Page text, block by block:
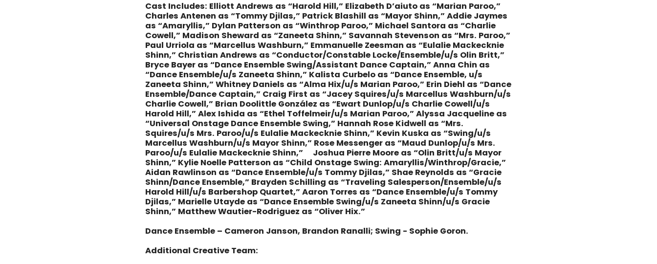
Cast Includes: Elliott Andrews as “Harold Hill,” Elizabeth D’aiuto as “Marian Paroo,”
Charles Antenen as “Tommy Djilas,” Patrick Blashill as “Mayor Shinn,” Addie Jaymes
as “Amaryllis,” Dylan Patterson as “Winthrop Paroo,” Michael Santora as “Charlie
Cowell,” Madison Sheward as “Zaneeta Shinn,” Savannah Stevenson as “Mrs. Paroo,”
Paul Urriola as “Marcellus Washburn,” Emmanuelle Zeesman as “Eulalie Mackecknie
Shinn,” Christian Andrews as “Conductor/Constable Locke/Ensemble/u/s Olin Britt,”
Bryce Bayer as “Dance Ensemble Swing/Assistant Dance Captain,” Anna Chin as
“Dance Ensemble/u/s Zaneeta Shinn,” Kalista Curbelo as “Dance Ensemble, u/s
Zaneeta Shinn,” Whitney Daniels as “Alma Hix/u/s Marian Paroo,” Erin Diehl as “Dance
Ensemble/Dance Captain,” Craig First as “Jacey Squires/u/s Marcellus Washburn/u/s
Charlie Cowell,” Brian Doolittle González as “Ewart Dunlop/u/s Charlie Cowell/u/s
Harold Hill,” Alex Ishida as “Ethel Toffelmeir/u/s Marian Paroo,” Alyssa Jacqueline as
“Universal Onstage Dance Ensemble Swing,” Hannah Rose Kidwell as “Mrs.
Squires/u/s Mrs. Paroo/u/s Eulalie Mackecknie Shinn,” Kevin Kuska as “Swing/u/s
Marcellus Washburn/u/s Mayor Shinn,” Rose Messenger as “Maud Dunlop/u/s Mrs.
Paroo/u/s Eulalie Mackecknie Shinn,” Joshua Pierre Moore as “Olin Britt/u/s Mayor
Shinn,” Kylie Noelle Patterson as “Child Onstage Swing: Amaryllis/Winthrop/Gracie,”
Aidan Rawlinson as “Dance Ensemble/u/s Tommy Djilas,” Shae Reynolds as “Gracie
Shinn/Dance Ensemble,” Brayden Schilling as “Traveling Salesperson/Ensemble/u/s
Harold Hill/u/s Barbershop Quartet,” Aaron Torres as “Dance Ensemble/u/s Tommy
Djilas,” Marielle Utayde as “Dance Ensemble Swing/u/s Zaneeta Shinn/u/s Gracie
Shinn,” Matthew Wautier-Rodriguez as “Oliver Hix.”
Dance Ensemble – Cameron Janson, Brandon Ranalli; Swing - Sophie Goron.
Additional Creative Team: